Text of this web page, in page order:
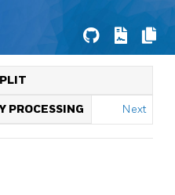
PROCESSING Next